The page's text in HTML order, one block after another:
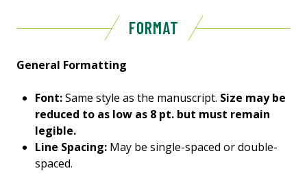
FORMAT
General Formatting
Font:Same style as the manuscript. Size may be
reduced to as low as 8 pt. but must remain
legible.
Line Spacing: May be single-spaced or double-
spaced.